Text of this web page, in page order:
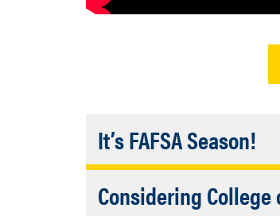
It’s FAFSA Season!
2026/2027 FAFSA
The FAFSA is
Considering College